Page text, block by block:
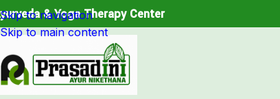
Skip to navigation
Skip to main content
Restore Balance. Reconnect with Nature.
& Yoga Therapy Center